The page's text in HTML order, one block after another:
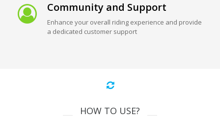
Community and Support
Enhance your overall riding experience and provide
a dedicated customer support
HOW TO USE?